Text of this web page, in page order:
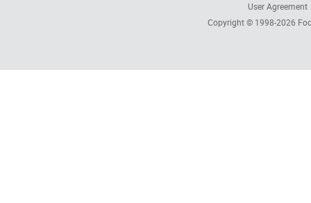
User Agreement
Copyright © 1998-2026